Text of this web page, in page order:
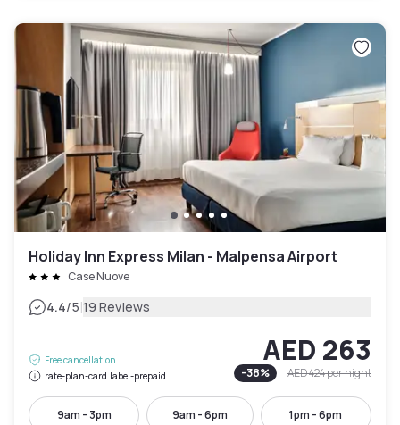
Holiday Inn Express Milan - Malpensa Airport
Case Nuove
4.4/5|19 Reviews
Free cancellation
rate-plan-card.label-prepaid
AED 263
-38% AED 424per night
9am - 3pm 9am - 6pm 1pm - 6pm